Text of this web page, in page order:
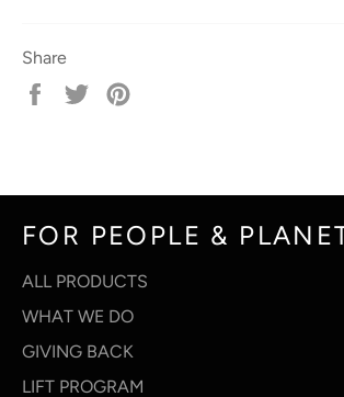
Share
Share
Tweet
FOR PEOPLE &
ALL PRODUCTS
WHAT WE DO
GIVING BACK
LIFT PROGRAM